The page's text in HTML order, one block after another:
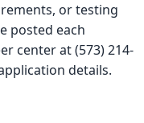
or testing
posted each
center at (573) 214-
details.